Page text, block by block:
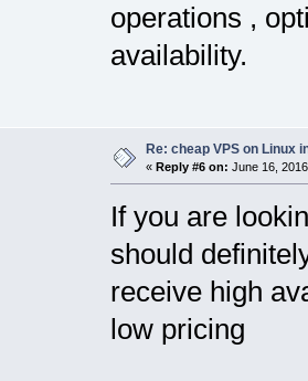
operations ,
availability.
Re: cheap VPS on Linux
« Reply #6 on: June 16,
If you are
should
receive high
low pricing